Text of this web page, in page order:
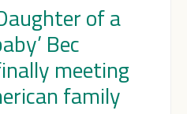
of a
Bec
meeting
family